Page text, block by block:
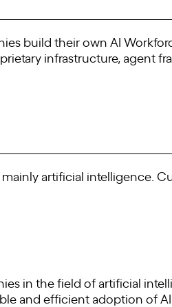
build their own AI
infrastructure, agent
artificial intelligence.
in the field of artificial
and efficient adoption of